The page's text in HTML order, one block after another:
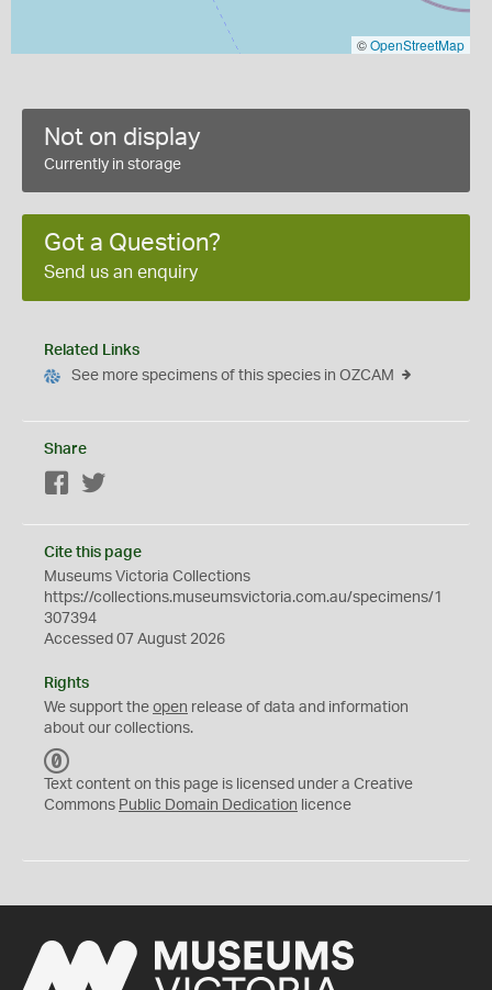
©OpenStreetMap
Not on display
Currently in storage
Got a Question?
Send us an enquiry
Related Links
See more specimens of this species in OZCAM
Share
Facebook
Cite this page
Museums Victoria Collections
https://collections.museumsvictoria.com.au/specimens/1
307394
Accessed 07 August 2026
Rights
We support the open release of data and information
about our collections.
C
0
Text content on this page is licensed under a Creative
Commons Public Domain Dedication licence